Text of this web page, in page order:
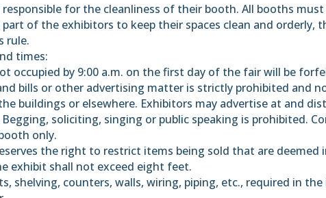
responsible for the cleanliness of their booth. All booths
of the exhibitors to keep their spaces clean and orderly,
rule.
times:
occupied by 9:00 a.m. on the first day of the fair will be
bills or other advertising matter is strictly prohibited and
buildings or elsewhere. Exhibitors may advertise at and
soliciting, singing or public speaking is prohibited.
only.
the right to restrict items being sold that are deemed
exhibit shall not exceed eight feet.
shelving, counters, walls, wiring, piping, etc., required in